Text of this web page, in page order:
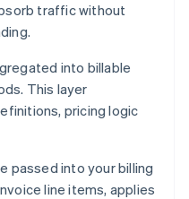
traffic without
into billable
This layer
pricing logic
passed into your billing
line items, applies